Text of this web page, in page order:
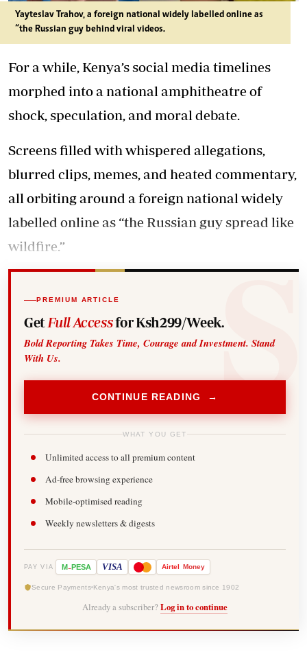
Yayteslav Trahov, a foreign national widely labelled online as
“the Russian guy behind viral videos.
For a while, Kenya’s social media timelines
morphed into a national amphitheatre of
shock, speculation, and moral debate.
Screens filled with whispered allegations,
blurred clips, memes, and heated commentary,
all orbiting around a foreign national widely
labelled online as “the Russian guy spread like
wildfire.”
PREMIUM ARTICLE
Get Full Accessfor Ksh299/Week.
Bold Reporting Takes Time, Courage and Investment. Stand
With Us.
CONTINUE READING →
WHAT YOU GET
Unlimited access to all premium content
Ad-free browsing experience
Mobile-optimised reading
Weekly newsletters & digests
PAY VIA M-PESA VISA Airtel Money
Secure Payments Kenya's most trusted newsroom since 1902
Already a subscriber? Log in to continue